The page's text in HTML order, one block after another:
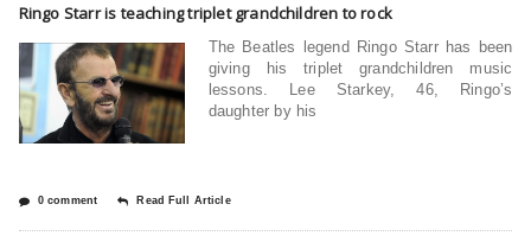
Ringo Starr is teaching triplet grandchildren to rock
The Beatles legend Ringo Starr has been
giving his triplet grandchildren music
lessons. Lee Starkey, 46, Ringo’s
daughter by his
0 comment Read Full Article